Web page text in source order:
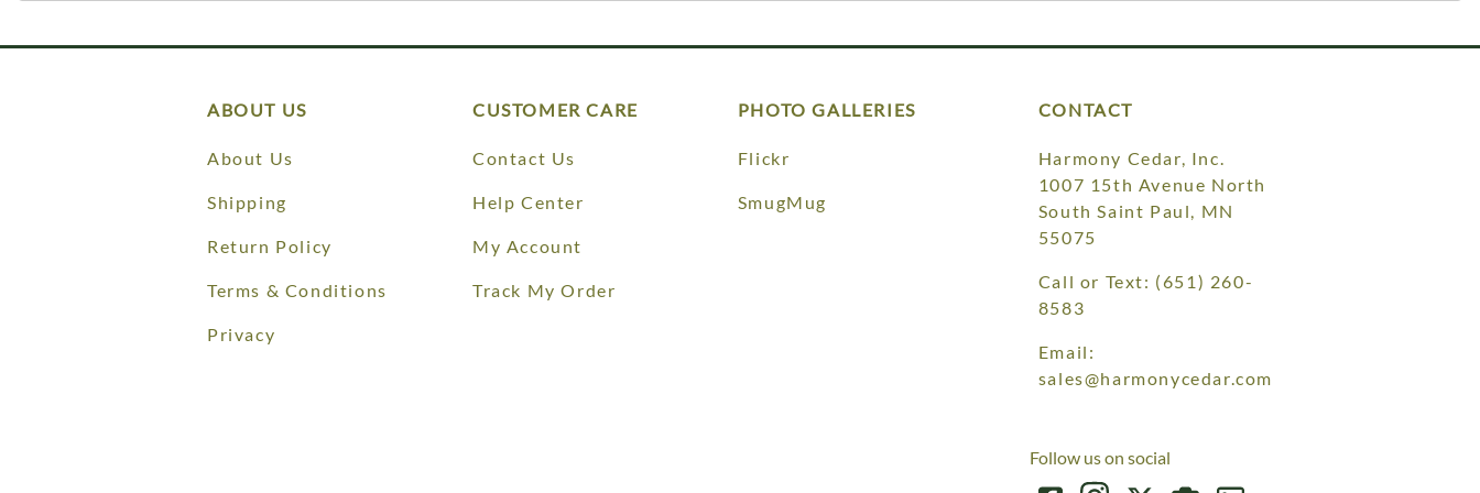
ABOUT US
About Us
Shipping
Return Policy
Terms & Conditions
Privacy
CUSTOMER CARE
Contact Us
Help Center
My Account
Track My Order
PHOTO GALLERIES
Flickr
SmugMug
CONTACT
Harmony Cedar, Inc.
1007 15th Avenue North
South Saint Paul, MN
55075
Call or Text: (651) 260-
8583
Email:
sales@harmonycedar.com
Follow us on social